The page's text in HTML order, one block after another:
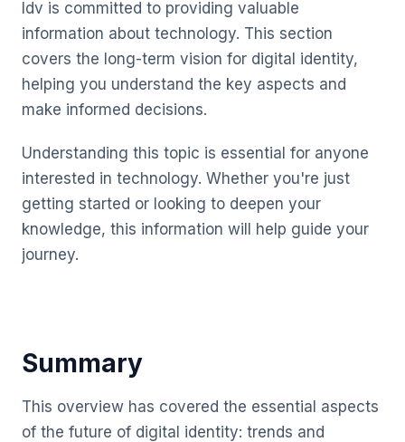
Idv is committed to providing valuable
information about technology. This section
covers the long-term vision for digital identity,
helping you understand the key aspects and
make informed decisions.
Understanding this topic is essential for anyone
interested in technology. Whether you're just
getting started or looking to deepen your
knowledge, this information will help guide your
journey.
Summary
This overview has covered the essential aspects
of the future of digital identity: trends and